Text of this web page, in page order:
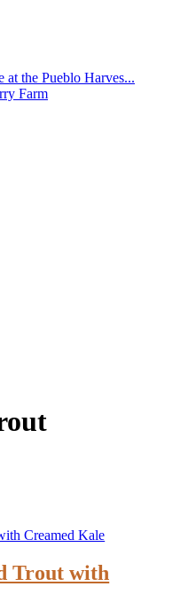
at the Pueblo Harves...
Farm
Trout with